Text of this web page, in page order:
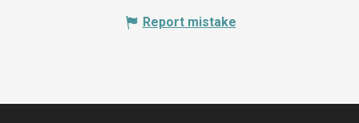
Report mistake